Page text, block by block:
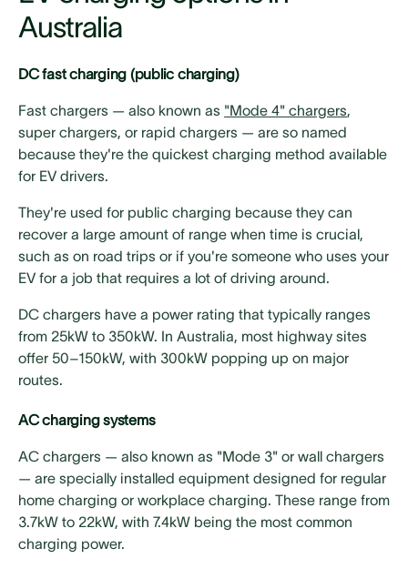
Australia
DC fast charging (public charging)
Fast chargers — also known as "Mode 4" chargers,
super chargers, or rapid chargers — are so named
because they're the quickest charging method available
for EV drivers.
They're used for public charging because they can
recover a large amount of range when time is crucial,
such as on road trips or if you're someone who uses your
EV for a job that requires a lot of driving around.
DC chargers have a power rating that typically ranges
from 25kW to 350kW. In Australia, most highway sites
offer 50–150kW, with 300kW popping up on major
routes.
AC charging systems
AC chargers — also known as "Mode 3" or wall chargers
— are specially installed equipment designed for regular
home charging or workplace charging. These range from
3.7kW to 22kW, with 7.4kW being the most common
charging power.